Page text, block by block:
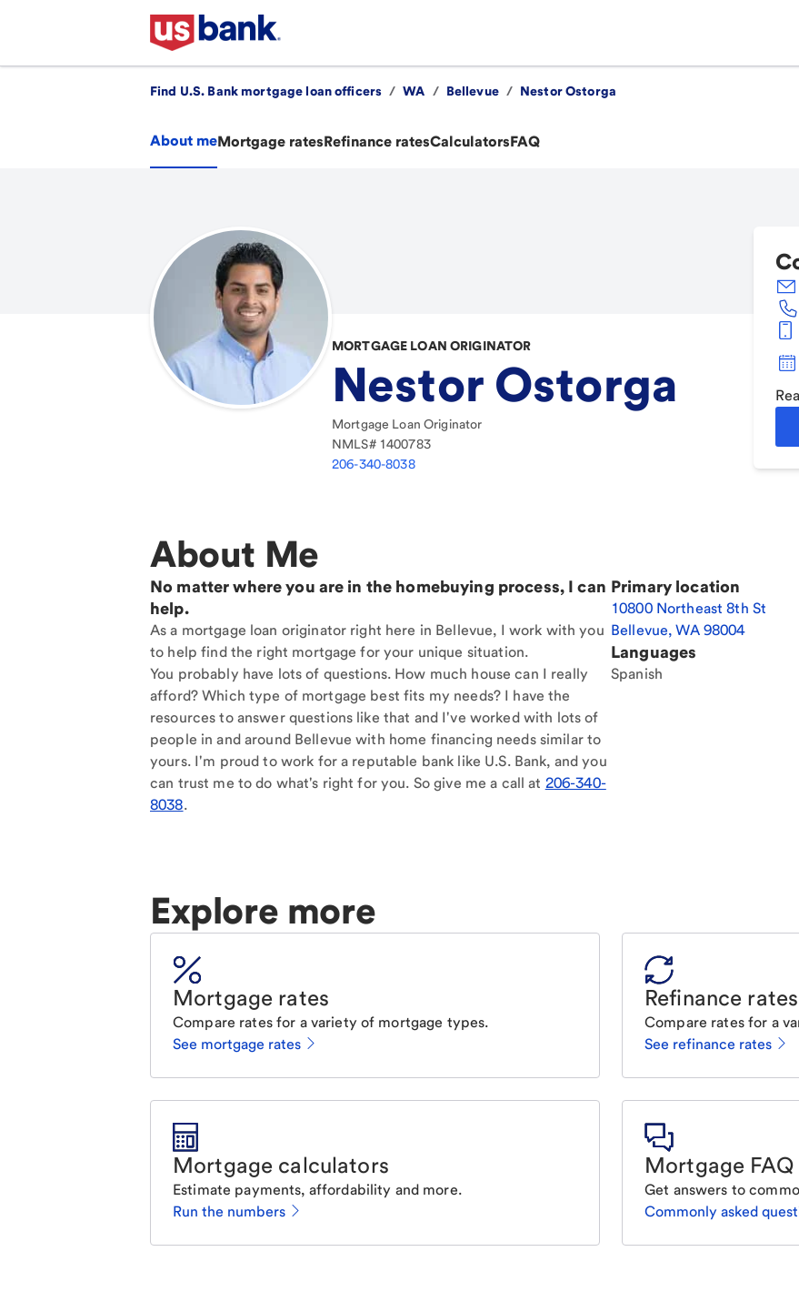
Find U.S. Bank mortgage loan officers / WA / Bellevue / Nestor Ostorga
About meMortgage ratesRefinance ratesCalculatorsFAQ
MORTGAGE LOAN ORIGINATOR
Nestor Ostorga
Mortgage Loan Originator
NMLS# 1400783
206-340-8038
About Me
No matter where you are in the homebuying process, I can
help.
As a mortgage loan originator right here in Bellevue, I work with you
to help find the right mortgage for your unique situation.
You probably have lots of questions. How much house can I really
afford? Which type of mortgage best fits my needs? I have the
resources to answer questions like that and I've worked with lots of
people in and around Bellevue with home financing needs similar to
yours. I'm proud to work for a reputable bank like U.S. Bank, and you
can trust me to do what's right for you. So give me a call at 206-340-
8038.
Primary location
10800 Northeast 8th St
Bellevue, WA98004
Languages
Spanish
Explore more
Mortgage rates
Compare rates for a variety of mortgage types.
See mortgage rates
Refinance rates
Compare rates for a
See refinance rates
Mortgage calculators
Estimate payments, affordability and more.
Run the numbers
Mortgage FAQ
Get answers to
Commonly asked